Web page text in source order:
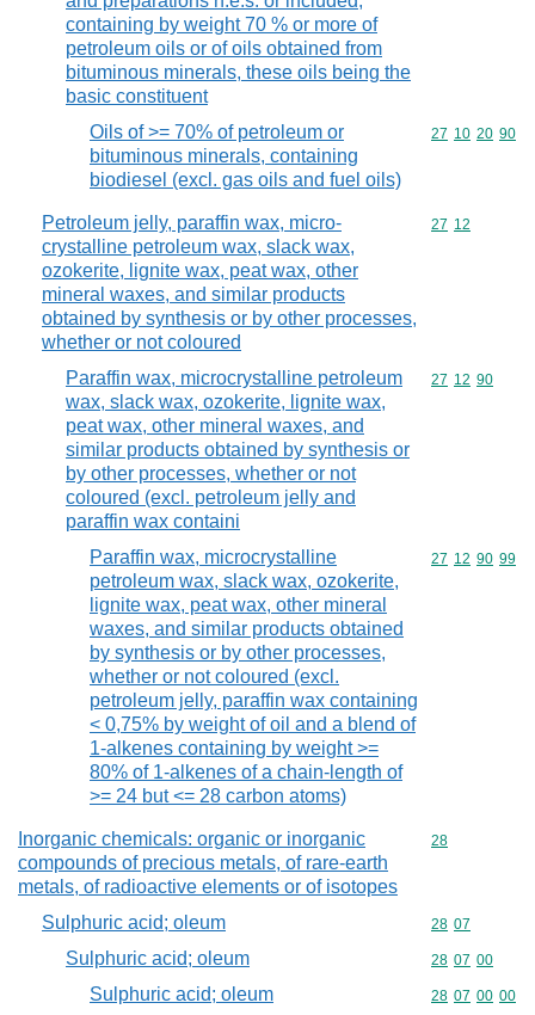
containing by weight 70 % or more of
petroleum oils or of oils obtained from
bituminous minerals, these oils being the
basic constituent
Oils of >= 70% of petroleum or
bituminous minerals, containing
biodiesel (excl. gas oils and fuel oils)
Commodity
27 10 20 90
Petroleum jelly, paraffin wax, micro-
crystalline petroleum wax, slack wax,
ozokerite, lignite wax, peat wax, other
mineral waxes, and similar products
obtained by synthesis or by other processes,
whether or not coloured
Commodity
27 12
Paraffin wax, microcrystalline petroleum
wax, slack wax, ozokerite, lignite wax,
peat wax, other mineral waxes, and
similar products obtained by synthesis or
by other processes, whether or not
coloured (excl. petroleum jelly and
paraffin wax containi
Commodity
27 12 90
Paraffin wax, microcrystalline
petroleum wax, slack wax, ozokerite,
lignite wax, peat wax, other mineral
waxes, and similar products obtained
by synthesis or by other processes,
whether or not coloured (excl.
petroleum jelly, paraffin wax containing
< 0,75% by weight of oil and a blend of
1-alkenes containing by weight >=
80% of 1-alkenes of a chain-length of
>= 24 but <= 28 carbon atoms)
Commodity
27 12 90 99
Inorganic chemicals: organic or inorganic
compounds of precious metals, of rare-earth
metals, of radioactive elements or of isotopes
Commodity
28
Sulphuric acid; oleum Commodity
28 07
Sulphuric acid; oleum Commodity
28 07 00
Sulphuric acid; oleum Commodity
28 07 00 00